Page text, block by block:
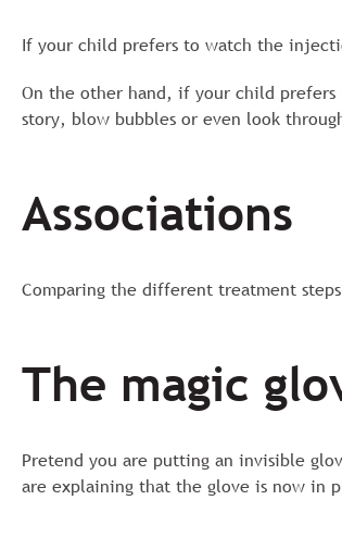
If your child prefers to watch the
On the other hand, if your child
story, blow bubbles or even look
Associations
Comparing the different treatment
The magic
Pretend you are putting an invisible
are explaining that the glove is now in